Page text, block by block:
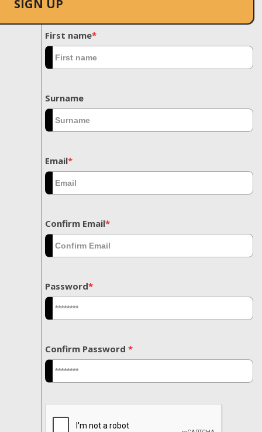
SIGN UP
First name*
Surname
Email*
Confirm Email*
Password*
Confirm Password *